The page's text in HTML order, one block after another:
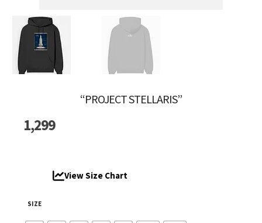
“PROJECT STELLARIS”
1,299
View Size Chart
SIZE